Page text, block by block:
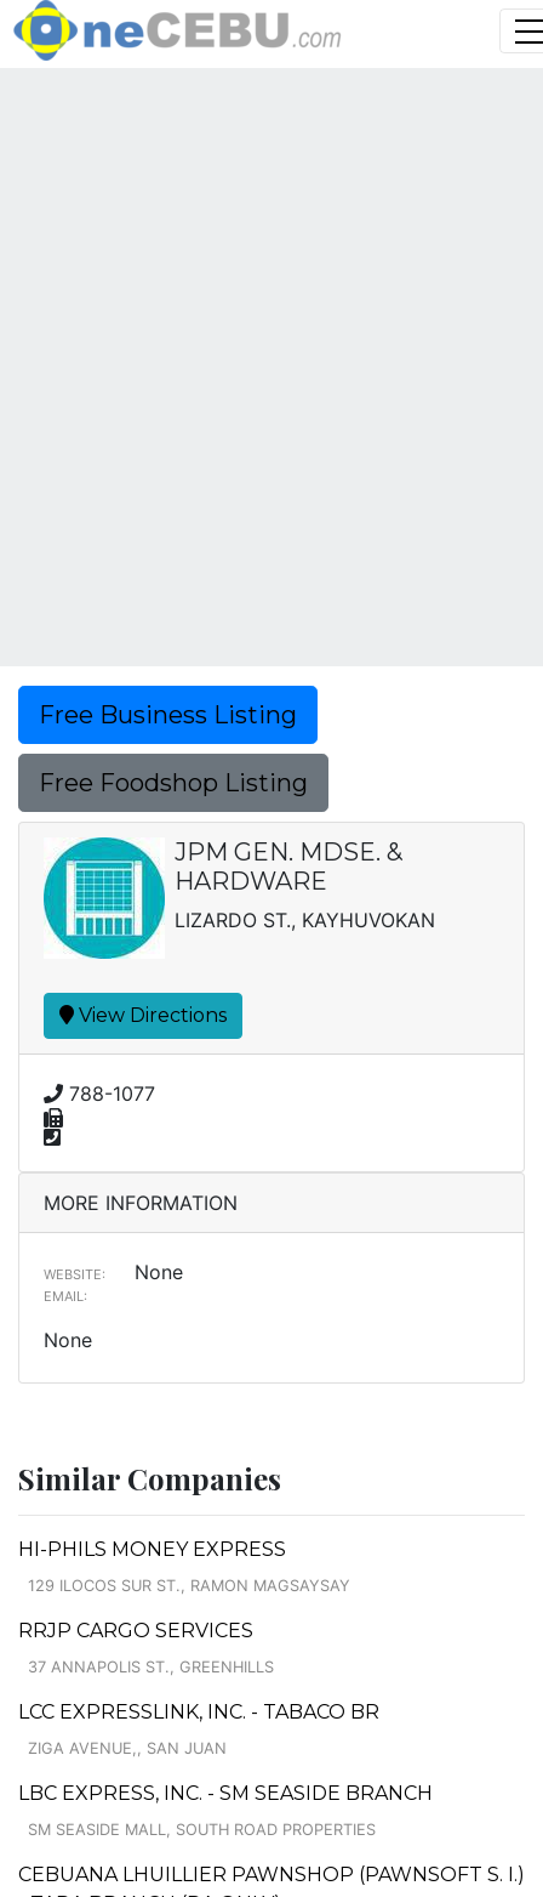
Free Business Listing
Free Foodshop Listing
JPM GEN. MDSE. &
HARDWARE
LIZARDO ST., KAYHUVOKAN
View Directions
788-1077
MORE INFORMATION
WEBSITE: None
EMAIL:
None
Similar Companies
HI-PHILS MONEY EXPRESS
129 ILOCOS SUR ST., RAMON MAGSAYSAY
RRJP CARGO SERVICES
37 ANNAPOLIS ST., GREENHILLS
LCC EXPRESSLINK, INC. - TABACO BR
ZIGA AVENUE,, SAN JUAN
LBC EXPRESS, INC. - SM SEASIDE BRANCH
SM SEASIDE MALL, SOUTH ROAD PROPERTIES
CEBUANA LHUILLIER PAWNSHOP (PAWNSOFT S. I.)